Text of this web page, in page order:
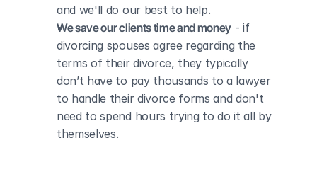
and we'll do our best to help.
We save our clients time and money - if
divorcing spouses agree regarding the
terms of their divorce, they typically
don’t have to pay thousands to a lawyer
to handle their divorce forms and don't
need to spend hours trying to do it all by
themselves.